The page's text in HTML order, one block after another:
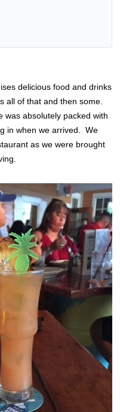
delicious food and drinks
all of that and then some.
was absolutely packed with
in when we arrived. We
as we were brought